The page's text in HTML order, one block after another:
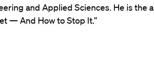
and Applied Sciences. He is the
— And How to Stop It.”